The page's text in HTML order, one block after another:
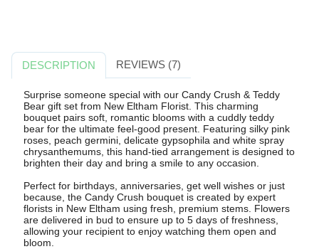
DESCRIPTION REVIEWS (7)
Surprise someone special with our Candy Crush & Teddy
Bear gift set from New Eltham Florist. This charming
bouquet pairs soft, romantic blooms with a cuddly teddy
bear for the ultimate feel-good present. Featuring silky pink
roses, peach germini, delicate gypsophila and white spray
chrysanthemums, this hand-tied arrangement is designed to
brighten their day and bring a smile to any occasion.
Perfect for birthdays, anniversaries, get well wishes or just
because, the Candy Crush bouquet is created by expert
florists in New Eltham using fresh, premium stems. Flowers
are delivered in bud to ensure up to 5 days of freshness,
allowing your recipient to enjoy watching them open and
bloom.